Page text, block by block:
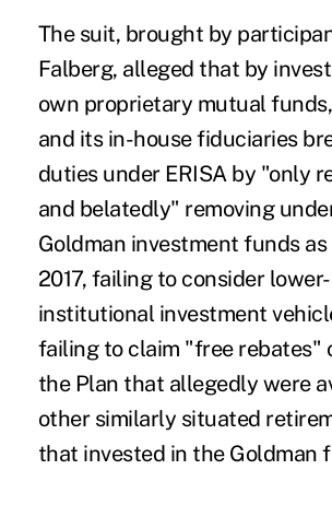
The suit, brought by
Falberg, alleged that by
own proprietary mutual
and its in-house fiduciaries
duties under ERISA by "only
and belatedly" removing
Goldman investment funds
2017, failing to consider
institutional investment
failing to claim "free rebates"
the Plan that allegedly were
other similarly situated
that invested in the Goldman